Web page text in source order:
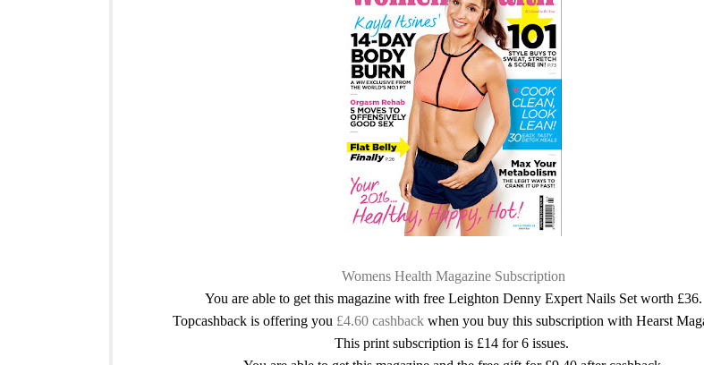
Womens Health Magazine Subscription
You are able to get this magazine with free Leighton Denny Expert Nails Set worth £36.
Topcashback is offering you £4.60 cashbackwhen you buy this subscription with Hearst
This print subscription is £14 for 6 issues.